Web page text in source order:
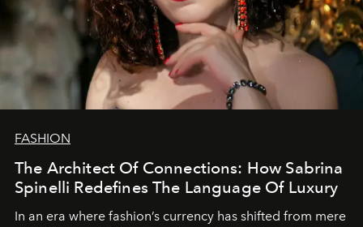
FASHION
The Architect Of Connections: How Sabrina
Spinelli Redefines The Language Of Luxury
In an era where fashion’s currency has shifted from mere